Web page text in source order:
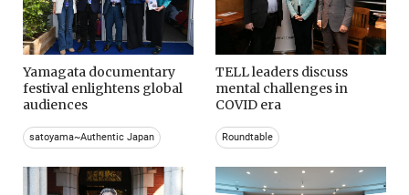
Yamagata documentary
festival enlightens global
audiences
satoyama~Authentic Japan
TELL leaders discuss
mental challenges in
COVID era
Roundtable